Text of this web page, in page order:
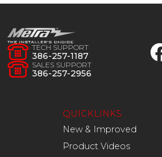
TECH SUPPORT
386-257-1187
SALES SUPPORT
386-257-2956
QUICKLINKS
New & Improved
Product Videos